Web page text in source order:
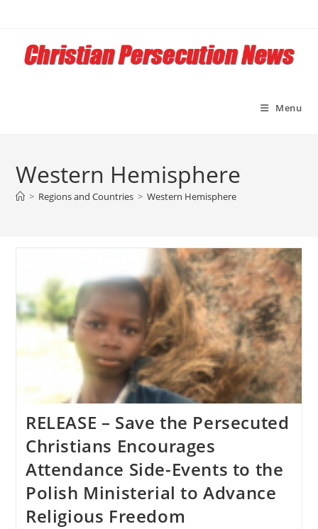
content
Menu
Western Hemisphere
> Regions and Countries > Western Hemisphere
RELEASE – Save the Persecuted
Christians Encourages
Attendance Side-Events to the
Polish Ministerial to Advance
Religious Freedom